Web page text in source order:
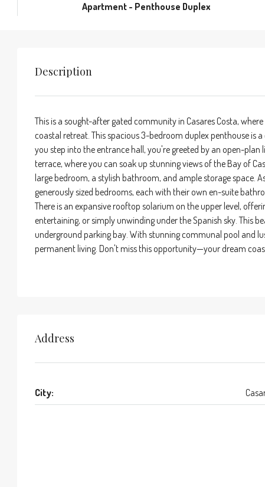
Apartment - Penthouse Duplex
Description
This is a sought-after gated community in Casares Costa,
coastal retreat. This spacious 3-bedroom duplex penthouse is
you step into the entrance hall, you're greeted by an open-
terrace, where you can soak up stunning views of the Bay of
large bedroom, a stylish bathroom, and ample storage space.
generously sized bedrooms, each with their own en-suite
There is an expansive rooftop solarium on the upper level,
entertaining, or simply unwinding under the Spanish sky. This
underground parking bay. With stunning communal pool and
permanent living. Don't miss this opportunity—your dream
Address
City: